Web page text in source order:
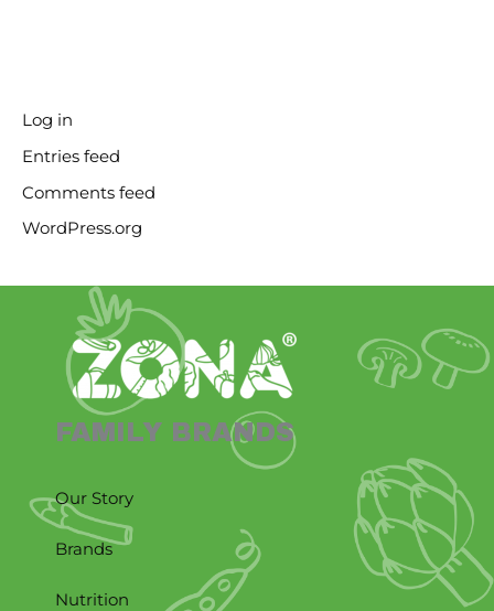
Log in
Entries feed
Comments feed
WordPress.org
FAMILY BRANDS
Our Story
Brands
Nutrition